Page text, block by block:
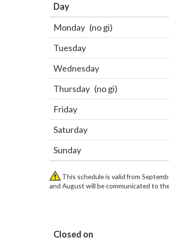
Day
Monday (no gi)
Tuesday
Wednesday
Thursday (no gi)
Friday
Saturday
Sunday
This schedule is valid from
and August will be communicated to
Closed on